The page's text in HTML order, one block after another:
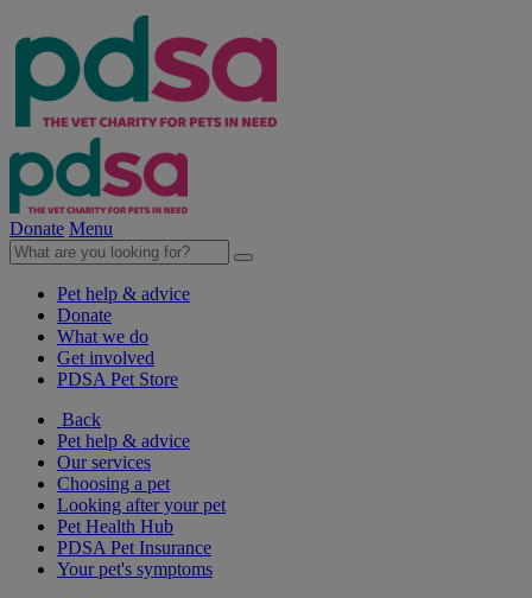
Donate Menu
Pet help & advice
Donate
What we do
Get involved
PDSA Pet Store
Back
Pet help & advice
Our services
Choosing a pet
Looking after your pet
Pet Health Hub
PDSA Pet Insurance
Your pet's symptoms